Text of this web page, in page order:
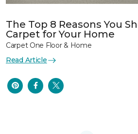
The Top 8 Reasons You
Carpet for Your Home
Carpet One Floor & Home
Read Article